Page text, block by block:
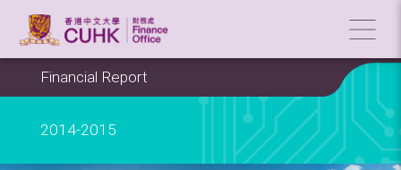
Financial Report
2014-2015